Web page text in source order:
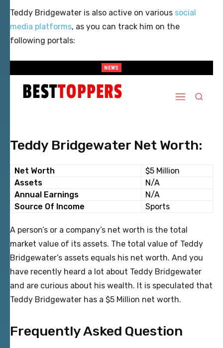
Teddy Bridgewater is also active on various social
media platforms, as you can track him on the
following portals:
NEWS
Paramount+’s Global Censorship in The Rehearsal Season 2
Teddy Bridgewater Net Worth:
Net Worth
$5 Million
Assets
N/A
Annual Earnings
N/A
Source Of Income
Sports
A person’s or a company’s net worth is the total
market value of its assets. The total value of Teddy
Bridgewater’s assets equals his net worth. And you
have recently heard a lot about Teddy Bridgewater
and are curious about his wealth. It is speculated that
Teddy Bridgewater has a $5 Million net worth.
Frequently Asked Question